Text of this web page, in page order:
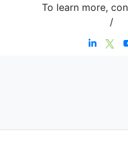
To learn more,
/